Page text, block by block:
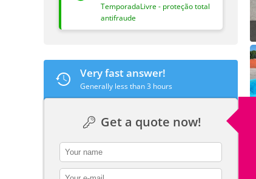
TemporadaLivre - proteção total
antifraude
Very fast answer!
Generally less than 3 hours
Get a quote now!
contact_name
contact_email